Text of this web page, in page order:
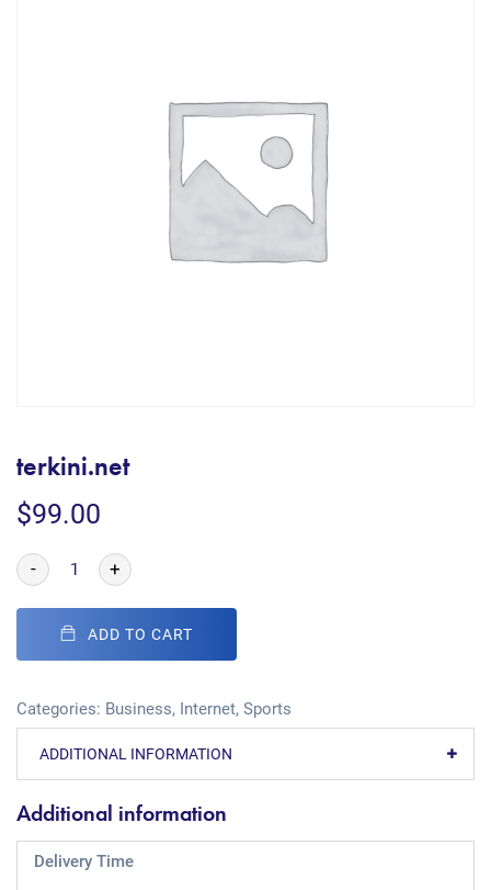
terkini.net
$99.00
- +
ADD TO CART
Categories: Business, Internet, Sports
ADDITIONAL INFORMATION
Additional information
Delivery Time